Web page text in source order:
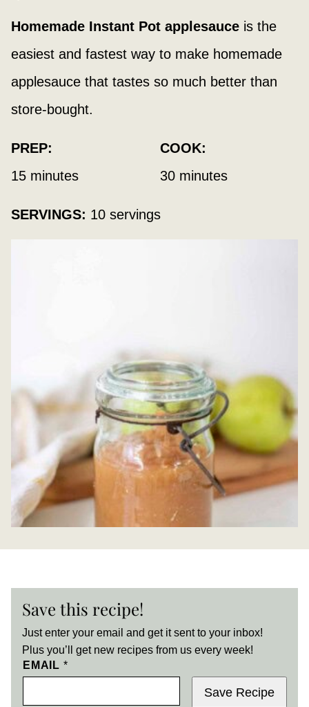
Homemade Instant Pot applesauce is the
easiest and fastest way to make homemade
applesauce that tastes so much better than
store-bought.
PREP:
15minutes
minutes
COOK:
30minutes
minutes
SERVINGS: 10 servings
Save this recipe!
Just enter your email and get it sent to your inbox!
Plus you’ll get new recipes from us every week!
EMAIL *
Save Recipe